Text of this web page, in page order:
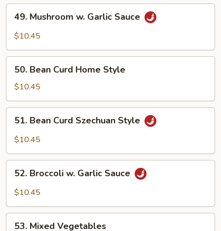
Sauce
Mushroom
Sauce
49. Mushroom w. Garlic Sauce
$10.45
Bean
Curd
Home
Style
50. Bean Curd Home Style
$10.45
Bean
Curd
Style
51. Bean Curd Szechuan Style
$10.45
Broccoli
Sauce
52. Broccoli w. Garlic Sauce
$10.45
53. Mixed Vegetables